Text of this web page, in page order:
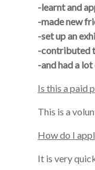
-learnt and
-made new
-set up an
-contributed
-and had a
Is this a paid
This is a
How do I
It is very